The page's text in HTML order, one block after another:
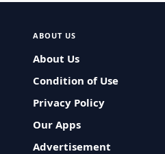
ABOUT US
About Us
Condition of Use
Privacy Policy
Our Apps
Advertisement